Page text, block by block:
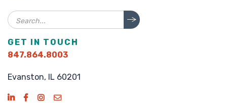
Search
GET IN TOUCH
847.864.8003
Evanston, IL 60201